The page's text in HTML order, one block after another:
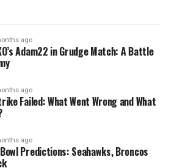
ago
Adam22 in Grudge Match: A Battle
ago
Failed: What Went Wrong and What
ago
Predictions: Seahawks, Broncos